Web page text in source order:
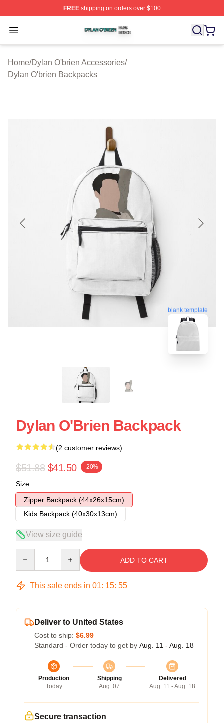
FREEshipping on orders over $100
Open menu
Dylan O'brien Shop ⚡️ Officially Licensed Dylan
Home/Dylan O'brien Accessories/
Dylan O'brien Backpacks
blank template
Dylan O'Brien Backpack
(2 customer reviews)
$51.88 $41.50 -20%
Size
Zipper Backpack (44x26x15cm)
Kids Backpack (40x30x13cm)
View size guide
ADD TO CART
This sale ends in 01: 15: 54
Deliver to United States
Cost to ship: $6.99
Standard - Order today to get by Aug. 11 - Aug. 18
Production
Today
Shipping
Aug. 07
Delivered
Aug. 11 - Aug. 18
Secure transaction